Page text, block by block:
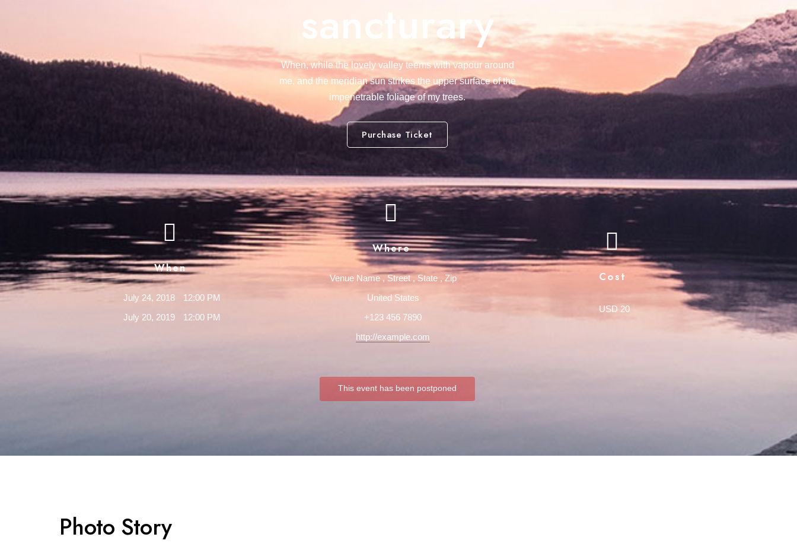
sancturary
When, while the lovely valley teems with vapour around
me, and the meridian sun strikes the upper surface of the
impenetrable foliage of my trees.
Purchase Ticket
When
July 24, 2018
July 20, 2019
12:00 PM
12:00 PM
Where
Venue Name,Street, State, Zip
United States
+123 456 7890
http://example.com
Cost
USD 20
This event has been postponed
Photo Story